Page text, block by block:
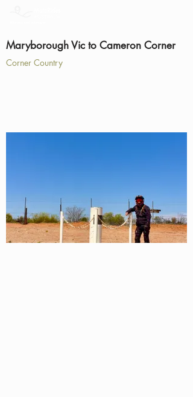
Maryborough Vic to Cameron Corner
Corner Country